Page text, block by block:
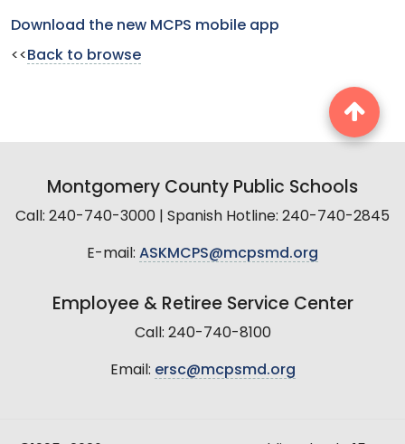
Download the new MCPS mobile app
<< Back to browse
Montgomery County Public Schools
Call: 240-740-3000 | Spanish Hotline: 240-740-2845
E-mail: ASKMCPS@mcpsmd.org
Employee & Retiree Service Center
Call: 240-740-8100
Email: ersc@mcpsmd.org